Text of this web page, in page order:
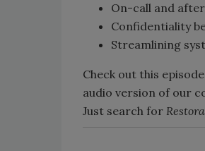
On-call and
Confidentiality
Streamlining
Check out this
audio version of our
Just search for